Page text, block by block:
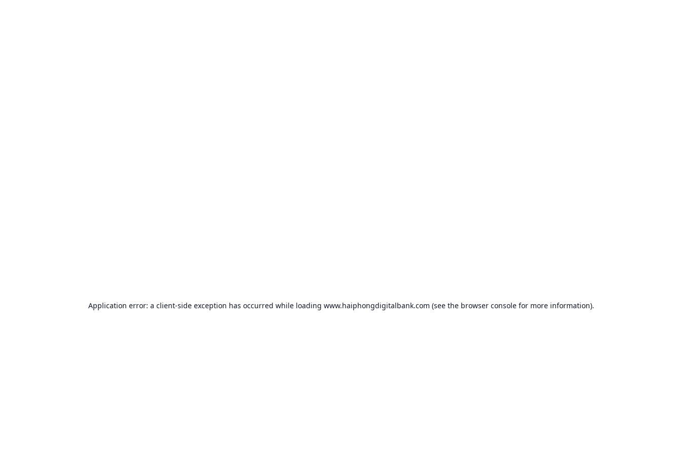
Application error: a client-side exception has occurred while loading www.haiphongdigitalbank.com (see the browser consolefor more information).